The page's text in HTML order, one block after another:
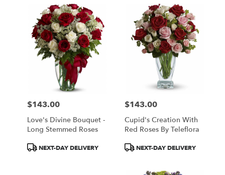
delivery
available
Central
Square,
Price:
$143.00
Love's Divine Bouquet -
Long Stemmed Roses
ProductNEXT-DAY DELIVERY
Price:
$143.00
Cupid's Creation With
Red Roses By Teleflora
ProductNEXT-DAY DELIVERY